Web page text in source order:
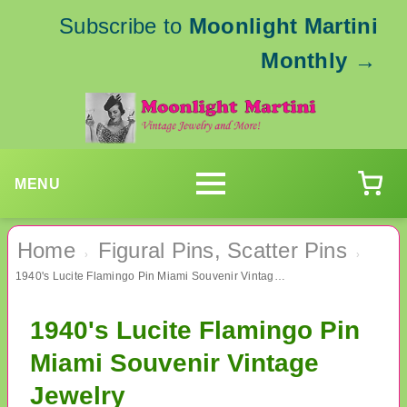
Subscribe to Moonlight Martini
Monthly →
MENU
Home › Figural Pins, Scatter Pins ›
1940's Lucite Flamingo Pin Miami Souvenir Vintage Jewelry
1940's Lucite Flamingo Pin
Miami Souvenir Vintage
Jewelry